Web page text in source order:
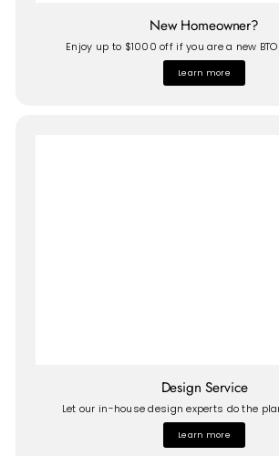
New Homeowner?
Enjoy up to $1000 off if you are a new
Learn more
Design Service
Let our in-house design experts do the
Learn more